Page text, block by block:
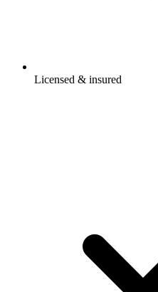
Licensed & insured